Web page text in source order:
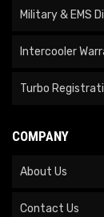
Military & EMS
Intercooler
Turbo
COMPANY
About Us
Contact Us